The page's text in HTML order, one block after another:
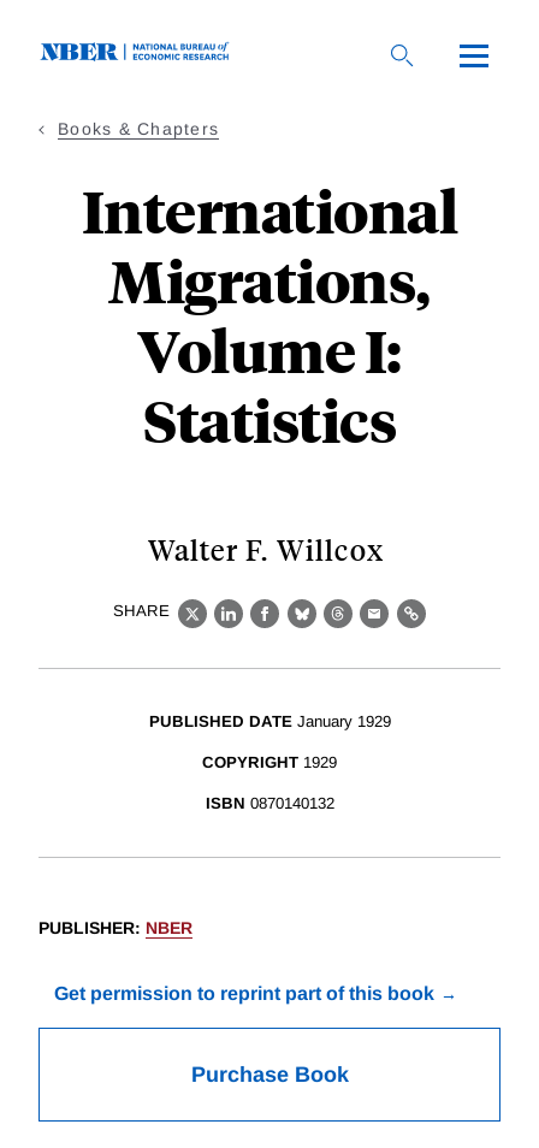
Books & Chapters
International
Migrations,
Volume I:
Statistics
Walter F. Willcox
SHARE
X LinkedIn
Facebook
BlueskyThreads
EmailLink
PUBLISHED DATE January 1929
COPYRIGHT 1929
ISBN 0870140132
PUBLISHER: NBER
Get permission to reprint part of this book
Purchase Book